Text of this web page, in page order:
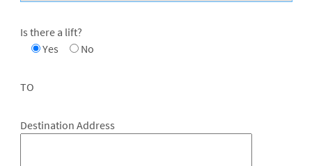
Is there a lift?
Yes
No
TO
Destination Address